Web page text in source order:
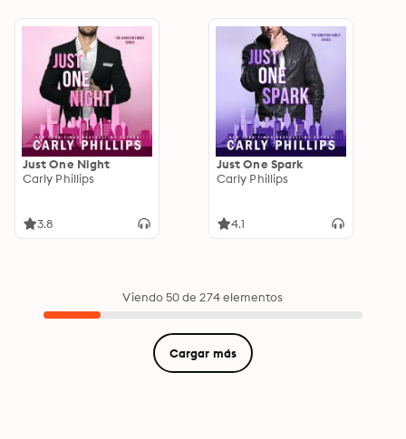
Just One Night
Carly Phillips
3.8
Just One Spark
Carly Phillips
4.1
Viendo 50 de 274 elementos
Cargar más